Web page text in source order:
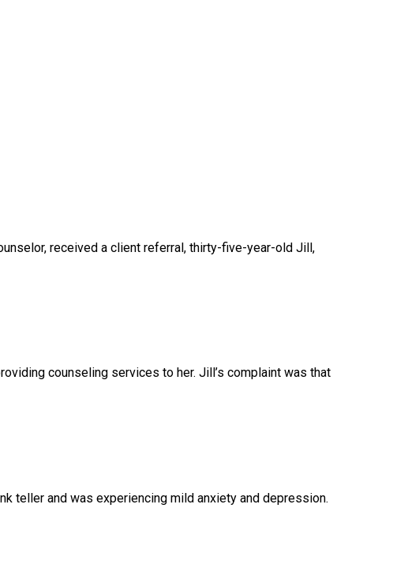
received a client referral, thirty-five-year-old Jill,
counseling services to her. Jill’s complaint was that
teller and was experiencing mild anxiety and depression.